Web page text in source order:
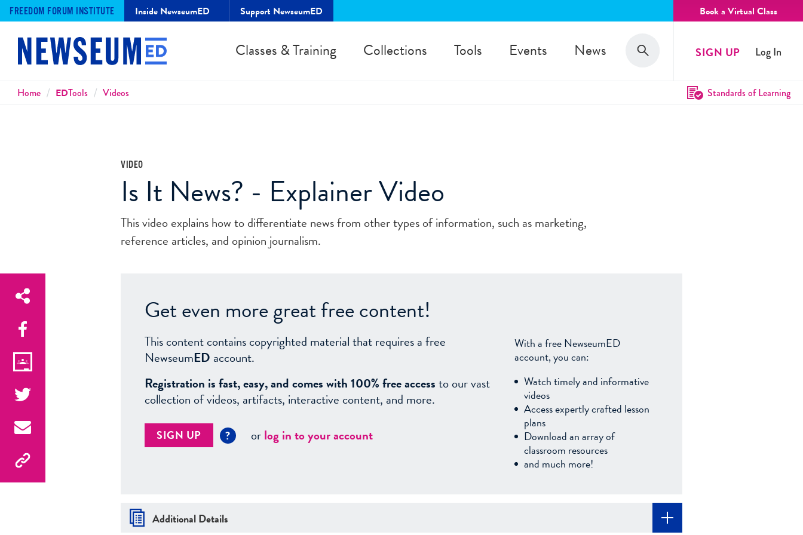
FREEDOM FORUM INSTITUTE Inside NewseumED Support NewseumED Book a Virtual Class
Classes & Training Collections Tools Events News Search
Search SIGN UP Log In
Breadcrumbs
Home EDTools Videos Standards of Learning
VIDEO
Is It News? - Explainer Video
This video explains how to differentiate news from other types of information, such as marketing,
reference articles, and opinion journalism.
Get even more great free content!
This content contains copyrighted material that requires a free
NewseumED account.
Registration is fast, easy, and comes with 100% free accessto our vast
collection of videos, artifacts, interactive content, and more.
SIGN UP ? orlog in to your account
With a free NewseumED
account, you can:
Watch timely and informative
videos
Access expertly crafted lesson
plans
Download an array of
classroom resources
and much more!
Additional Details